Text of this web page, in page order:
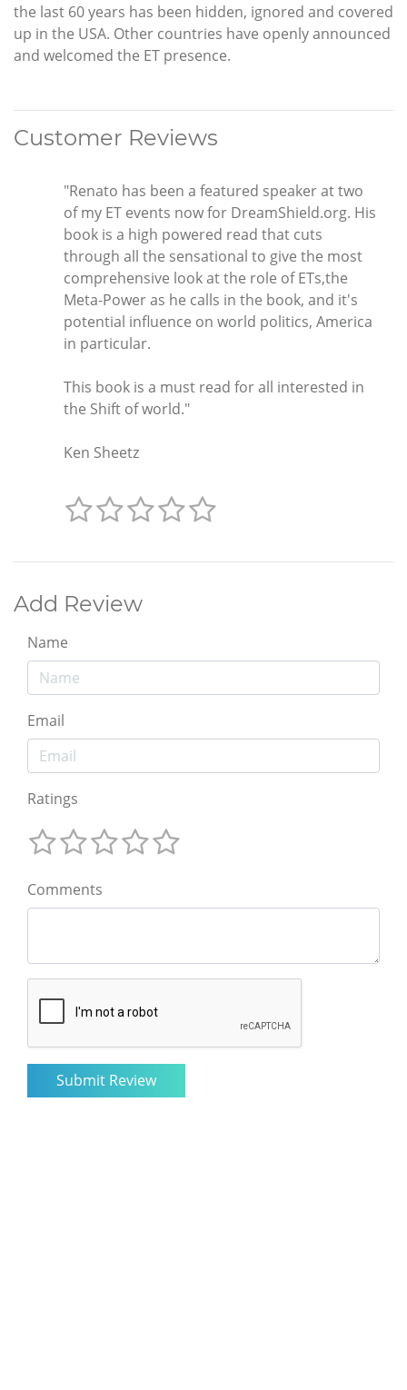
the last 60 years has been hidden, ignored and covered
up in the USA. Other countries have openly announced
and welcomed the ET presence.
Customer Reviews
"Renato has been a featured speaker at two
of my ET events now for DreamShield.org. His
book is a high powered read that cuts
through all the sensational to give the most
comprehensive look at the role of ETs,the
Meta-Power as he calls in the book, and it's
potential influence on world politics, America
in particular.
This book is a must read for all interested in
the Shift of world."
Ken Sheetz
Add Review
Name
Email
Ratings
Comments